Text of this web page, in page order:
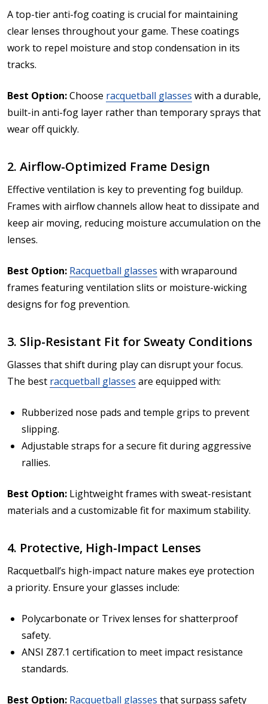
A top-tier anti-fog coating is crucial for maintaining
clear lenses throughout your game. These coatings
work to repel moisture and stop condensation in its
tracks.
Best Option:Choose racquetball glasses with a durable,
built-in anti-fog layer rather than temporary sprays that
wear off quickly.
2. Airflow-Optimized Frame Design
Effective ventilation is key to preventing fog buildup.
Frames with airflow channels allow heat to dissipate and
keep air moving, reducing moisture accumulation on the
lenses.
Best Option: Racquetball glasses with wraparound
frames featuring ventilation slits or moisture-wicking
designs for fog prevention.
3. Slip-Resistant Fit for Sweaty Conditions
Glasses that shift during play can disrupt your focus.
The best racquetball glasses are equipped with:
Rubberized nose pads and temple grips to prevent
slipping.
Adjustable straps for a secure fit during aggressive
rallies.
Best Option: Lightweight frames with sweat-resistant
materials and a customizable fit for maximum stability.
4. Protective, High-Impact Lenses
Racquetball’s high-impact nature makes eye protection
a priority. Ensure your glasses include:
Polycarbonate or Trivex lenses for shatterproof
safety.
ANSI Z87.1 certification to meet impact resistance
standards.
Best Option: Racquetball glasses that surpass safety